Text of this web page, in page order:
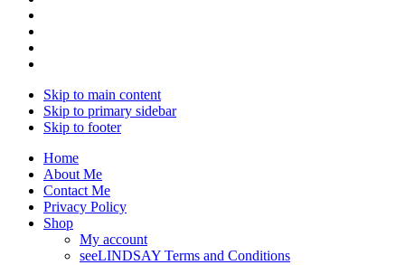
Skip to main content
Skip to primary sidebar
Skip to footer
Home
About Me
Contact Me
Privacy Policy
Shop
My account
seeLINDSAY Terms and Conditions